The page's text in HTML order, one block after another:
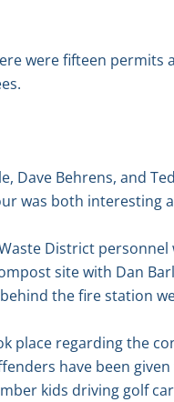
were fifteen
Dave Behrens, and
was both interesting
District
site with Dan
the fire station
place regarding the
have been
kids driving golf